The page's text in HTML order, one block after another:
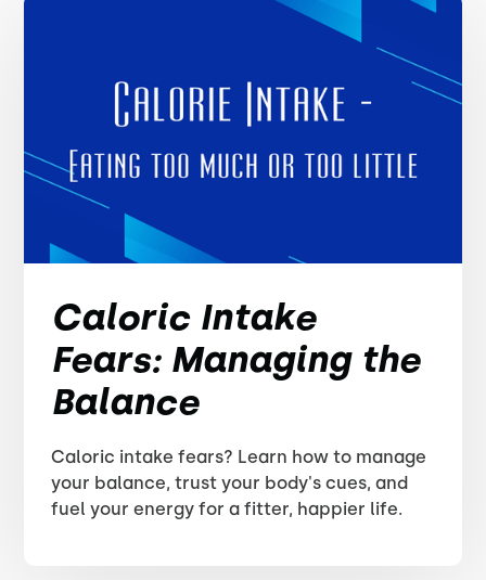
Caloric Intake
Fears: Managing the
Balance
Caloric intake fears? Learn how to manage
your balance, trust your body's cues, and
fuel your energy for a fitter, happier life.